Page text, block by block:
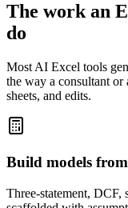
The work an
do
Most AI Excel tools
the way a consultant
sheets, and edits.
Build models
Three-statement,